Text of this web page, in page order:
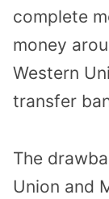
complete
money
Western
transfer
The
Union and